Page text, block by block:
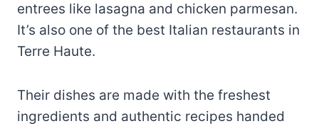
entrees like lasagna and chicken parmesan.
It’s also one of the best Italian restaurants in
Terre Haute.
Their dishes are made with the freshest
ingredients and authentic recipes handed